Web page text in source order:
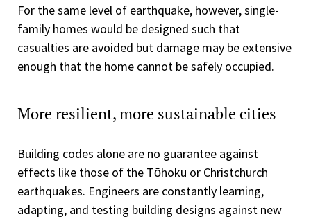
For the same level of earthquake, however, single-
family homes would be designed such that
casualties are avoided but damage may be extensive
enough that the home cannot be safely occupied.
More resilient, more sustainable cities
Building codes alone are no guarantee against
effects like those of the Tōhoku or Christchurch
earthquakes. Engineers are constantly learning,
adapting, and testing building designs against new